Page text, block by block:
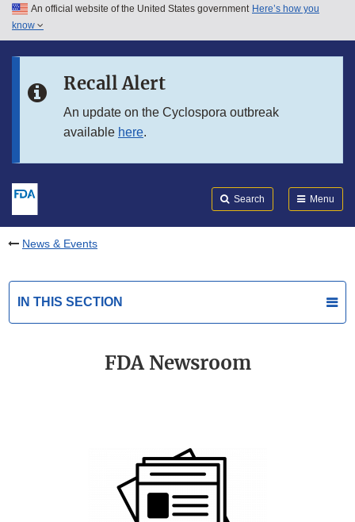
Skip to main content
Skip to in this section menu
An official website of the United States government Here’s how you
know
Recall Alert
An update on the Cyclospora outbreak
available here.
Search Menu
News & Events
IN THIS SECTION
FDA Newsroom